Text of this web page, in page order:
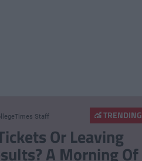
TRENDING
Staff
Or Leaving
A Morning Of